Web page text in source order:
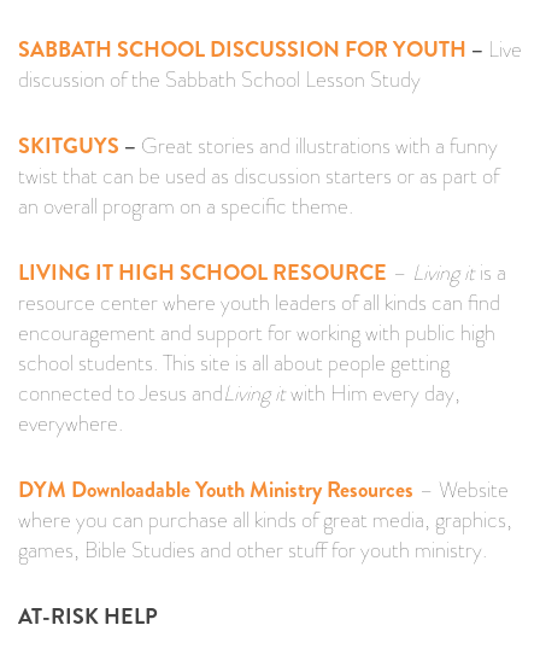
SABBATH SCHOOL DISCUSSION FOR YOUTH – Live
discussion of the Sabbath School Lesson Study
SKITGUYS – Great stories and illustrations with a funny
twist that can be used as discussion starters or as part of
an overall program on a specific theme.
LIVING IT HIGH SCHOOL RESOURCE – Living itis a
resource center where youth leaders of all kinds can find
encouragement and support for working with public high
school students. This site is all about people getting
connected to Jesus andLiving itwith Him every day,
everywhere.
DYM Downloadable Youth Ministry Resources – Website
where you can purchase all kinds of great media, graphics,
games, Bible Studies and other stuff for youth ministry.
AT-RISK HELP